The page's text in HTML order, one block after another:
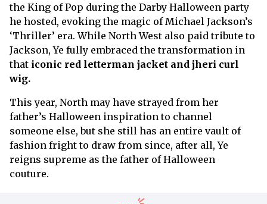
the King of Pop during the Darby Halloween party
he hosted, evoking the magic of Michael Jackson’s
‘Thriller’ era. While North West also paid tribute to
Jackson, Ye fully embraced the transformation in
that iconic red letterman jacket and jheri curl
wig.
This year, North may have strayed from her
father’s Halloween inspiration to channel
someone else, but she still has an entire vault of
fashion fright to draw from since, after all, Ye
reigns supreme as the father of Halloween
couture.